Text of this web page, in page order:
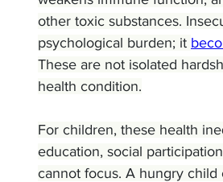
other toxic substances.
psychological burden; it
These are not isolated
health condition.
For children, these health
education, social
cannot focus. A hungry